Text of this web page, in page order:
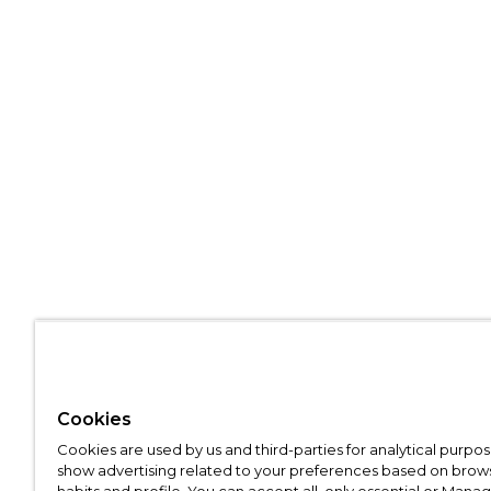
Cookies
Cookies are used by us and third-parties for analytical
show advertising related to your preferences based on